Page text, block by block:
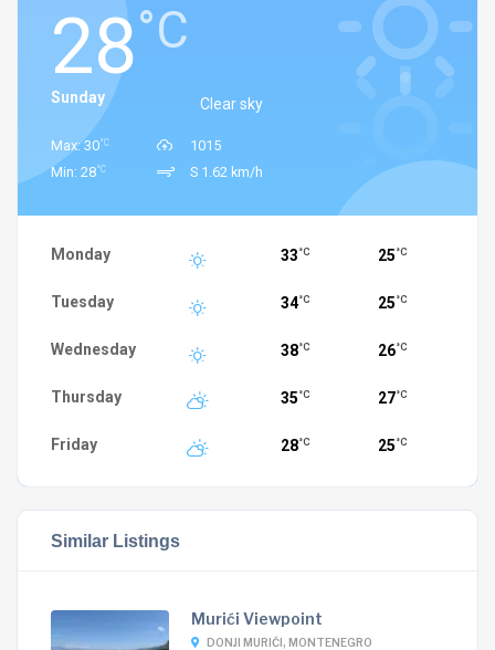
28°C
Clear sky
Sunday
Max: 30°C
Min: 28°C
1015
S 1.62 km/h
Monday 33 °C 25 °C
Tuesday 34°C 25 °C
Wednesday 38°C 26°C
Thursday 35 °C 27°C
Friday 28°C 25 °C
Similar Listings
Murići Viewpoint
DONJI MURIĆI, MONTENEGRO